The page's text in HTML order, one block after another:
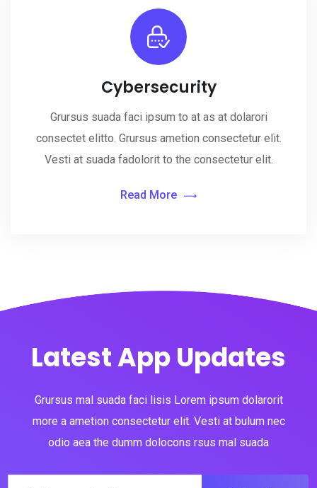
Cybersecurity
Grursus suada faci ipsum to at as at dolarori
consectet elitto. Grursus ametion consectetur elit.
Vesti at suada fadolorit to the consectetur elit.
Read More
Latest App Updates
Grursus mal suada faci lisis Lorem ipsum dolarorit
more a ametion consectetur elit. Vesti at bulum nec
odio aea the dumm dolocons rsus mal suada